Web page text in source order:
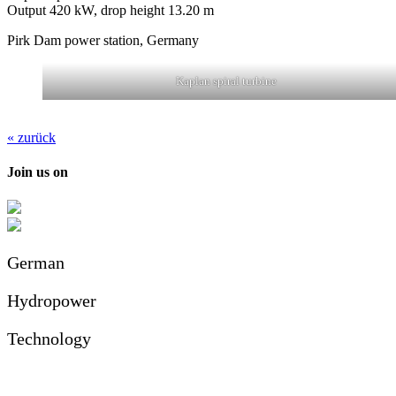
Output 420 kW, drop height 13.20 m
Pirk Dam power station, Germany
Kaplan spiral turbine
« zurück
Join us on
German
Hydropower
Technology